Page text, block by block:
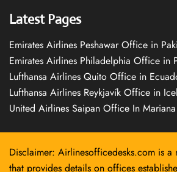
Latest Pages
Emirates Airlines Peshawar Office in
Emirates Airlines Philadelphia Office in
Lufthansa Airlines Quito Office in
Lufthansa Airlines Reykjavík Office in
United Airlines Saipan Office In
Disclaimer: Airlinesofficedesks.com is a
that provides details on offices